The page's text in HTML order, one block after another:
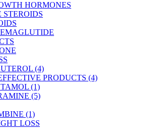
HORMONES
STEROIDS
(4)
PRODUCTS (4)
(1)
(5)
(1)
LOSS